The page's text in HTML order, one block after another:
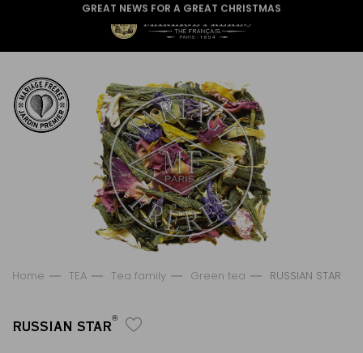
GREAT NEWS FOR A GREAT CHRISTMAS
Home TEA Tea family Green tea RUSSIAN STAR
RUSSIAN STAR®